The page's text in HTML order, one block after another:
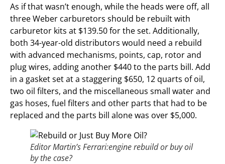
As if that wasn’t enough, while the heads were off, all
three Weber carburetors should be rebuilt with
carburetor kits at $139.50 for the set. Additionally,
both 34-year-old distributors would need a rebuild
with advanced mechanisms, points, cap, rotor and
plug wires, adding another $440 to the parts bill. Add
in a gasket set at a staggering $650, 12 quarts of oil,
two oil filters, and the miscellaneous small water and
gas hoses, fuel filters and other parts that had to be
replaced and the parts bill alone was over $5,000.
Editor Martin’s Ferrari:engine rebuild or buy oil
by the case?